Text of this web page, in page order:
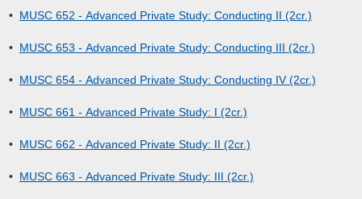
• MUSC 652 - Advanced Private Study: Conducting II (2cr.)
• MUSC 653 - Advanced Private Study: Conducting III (2cr.)
• MUSC 654 - Advanced Private Study: Conducting IV (2cr.)
• MUSC 661 - Advanced Private Study: I (2cr.)
• MUSC 662 - Advanced Private Study: II (2cr.)
• MUSC 663 - Advanced Private Study: III (2cr.)